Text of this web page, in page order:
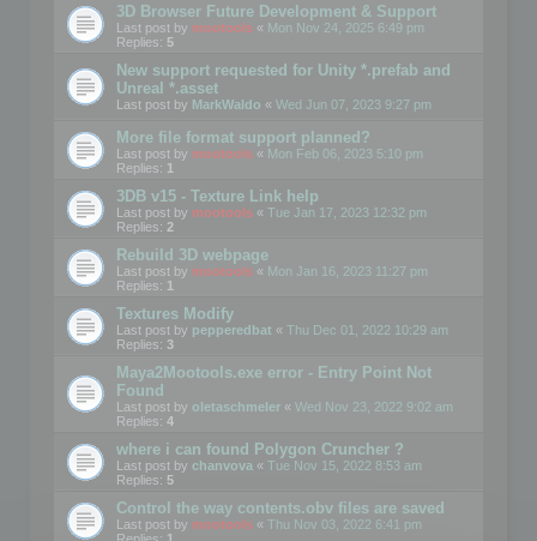
3D Browser Future Development & Support
Last post by mootools « Mon Nov 24, 2025 6:49 pm
Replies: 5
New support requested for Unity *.prefab and
Unreal *.asset
Last post by MarkWaldo « Wed Jun 07, 2023 9:27 pm
More file format support planned?
Last post by mootools « Mon Feb 06, 2023 5:10 pm
Replies: 1
3DB v15 - Texture Link help
Last post by mootools « Tue Jan 17, 2023 12:32 pm
Replies: 2
Rebuild 3D webpage
Last post by mootools « Mon Jan 16, 2023 11:27 pm
Replies: 1
Textures Modify
Last post by pepperedbat « Thu Dec 01, 2022 10:29 am
Replies: 3
Maya2Mootools.exe error - Entry Point Not
Found
Last post by oletaschmeler « Wed Nov 23, 2022 9:02 am
Replies: 4
where i can found Polygon Cruncher ?
Last post by chanvova « Tue Nov 15, 2022 8:53 am
Replies: 5
Control the way contents.obv files are saved
Last post by mootools « Thu Nov 03, 2022 6:41 pm